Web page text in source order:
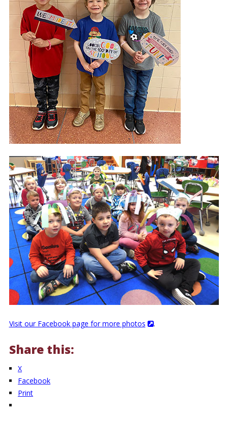
Visit our Facebook page for more photos .
Share this:
X
Facebook
Print